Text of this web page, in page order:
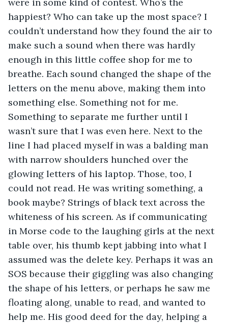
happiest? Who can take up the most space? I
couldn’t understand how they found the air to
make such a sound when there was hardly
enough in this little coffee shop for me to
breathe. Each sound changed the shape of the
letters on the menu above, making them into
something else. Something not for me.
Something to separate me further until I
wasn’t sure that I was even here. Next to the
line I had placed myself in was a balding man
with narrow shoulders hunched over the
glowing letters of his laptop. Those, too, I
could not read. He was writing something, a
book maybe? Strings of black text across the
whiteness of his screen. As if communicating
in Morse code to the laughing girls at the next
table over, his thumb kept jabbing into what I
assumed was the delete key. Perhaps it was an
SOS because their giggling was also changing
the shape of his letters, or perhaps he saw me
floating along, unable to read, and wanted to
help me. His good deed for the day, helping a